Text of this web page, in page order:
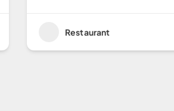
Restaurant